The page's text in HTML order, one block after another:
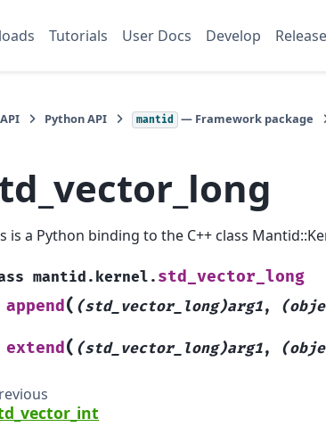
Tutorials User Docs Develop
API Python API mantid — Framework package
is a Python binding to the C++ class
mantid.kernel. std_vector_long
append( (std_vector_long)arg1,
extend( (std_vector_long)arg1,